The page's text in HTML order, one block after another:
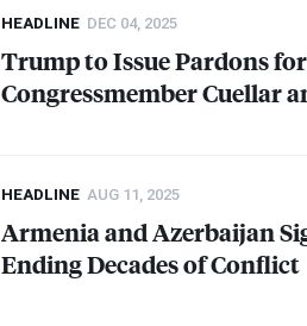
HEADLINE DEC 04, 2025
Trump to Issue Pardons
Congressmember Cuellar
HEADLINE AUG 11, 2025
Armenia and Azerbaijan
Ending Decades of Conflict